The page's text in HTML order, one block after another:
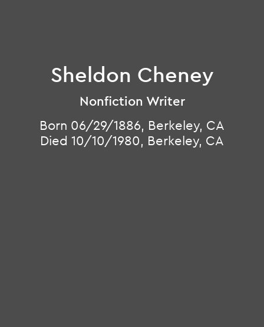
Sheldon Cheney
Nonfiction Writer
Born 06/29/1886, Berkeley, CA
Died 10/10/1980, Berkeley, CA